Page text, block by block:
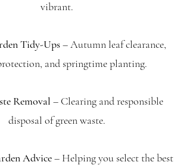
vibrant.
Tidy-Ups– Autumn leaf clearance,
and springtime planting.
Removal – Clearing and responsible
disposal of green waste.
Advice– Helping you select the best